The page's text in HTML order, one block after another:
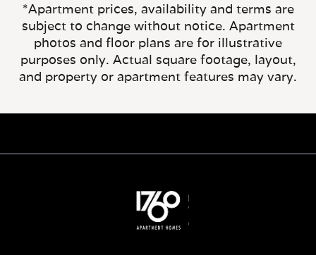
*Apartment prices, availability and terms are
subject to change without notice. Apartment
photos and floor plans are for illustrative
purposes only. Actual square footage, layout,
and property or apartment features may vary.